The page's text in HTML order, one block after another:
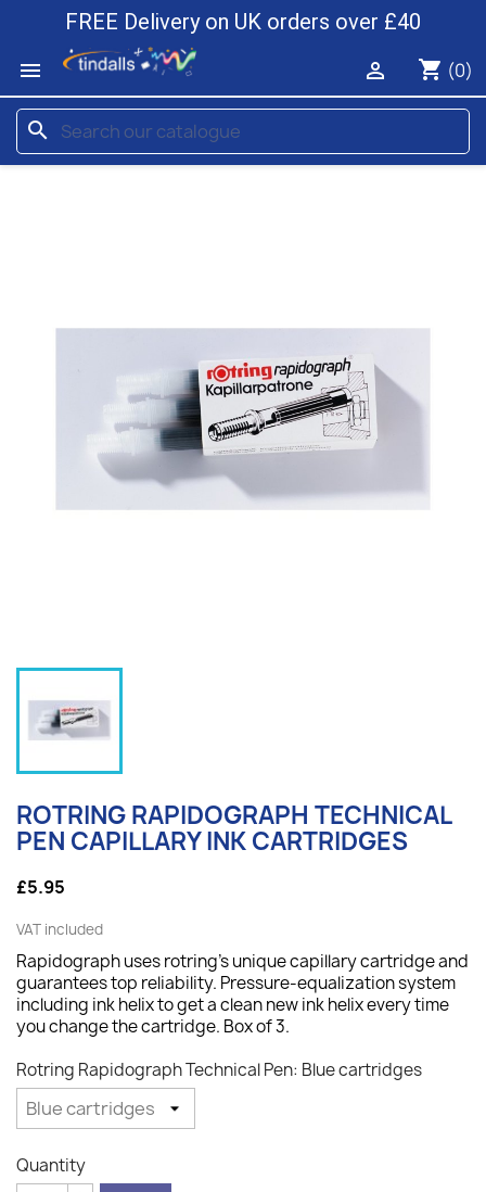
FREE Delivery on UK orders over £40

shopping_cart (0)

search
ROTRING RAPIDOGRAPH TECHNICAL
PEN CAPILLARY INK CARTRIDGES
£5.95
VAT included
Rapidograph uses rotring's unique capillary cartridge and
guarantees top reliability. Pressure-equalization system
including ink helix to get a clean new ink helix every time
you change the cartridge. Box of 3.
Rotring Rapidograph Technical Pen: Blue cartridges
Quantity